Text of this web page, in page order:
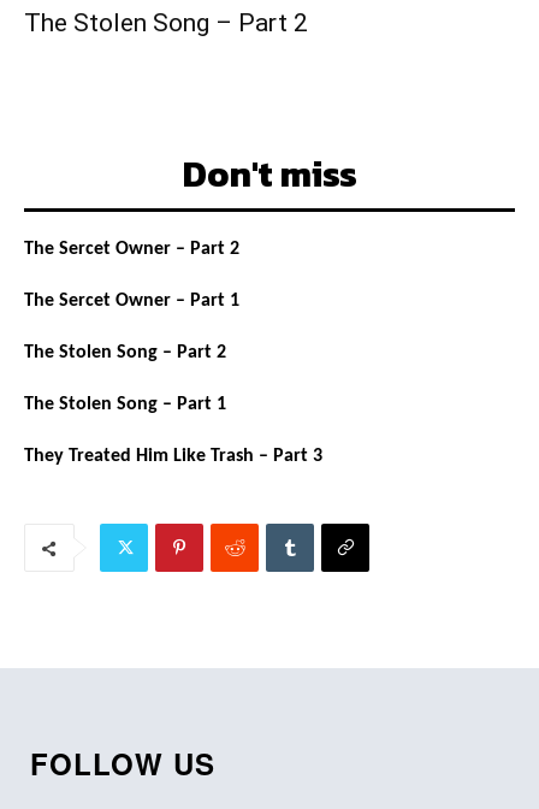
The Stolen Song – Part 2
Don't miss
The Sercet Owner – Part 2
The Sercet Owner – Part 1
The Stolen Song – Part 2
The Stolen Song – Part 1
They Treated Him Like Trash – Part 3
FOLLOW US